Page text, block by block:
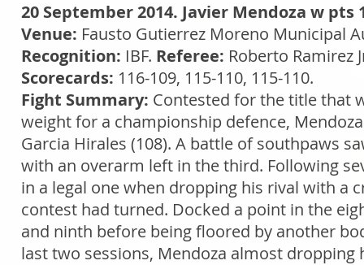
20 September 2014. Javier Mendoza w pts
Venue: Fausto Gutierrez Moreno Municipal
Recognition: IBF. Referee: Roberto Ramirez
Scorecards: 116-109, 115-110, 115-110.
Fight Summary: Contested for the title that
weight for a championship defence,
Garcia Hirales (108). A battle of southpaws
with an overarm left in the third. Following
in a legal one when dropping his rival with a
contest had turned. Docked a point in the
and ninth before being floored by another
last two sessions, Mendoza almost